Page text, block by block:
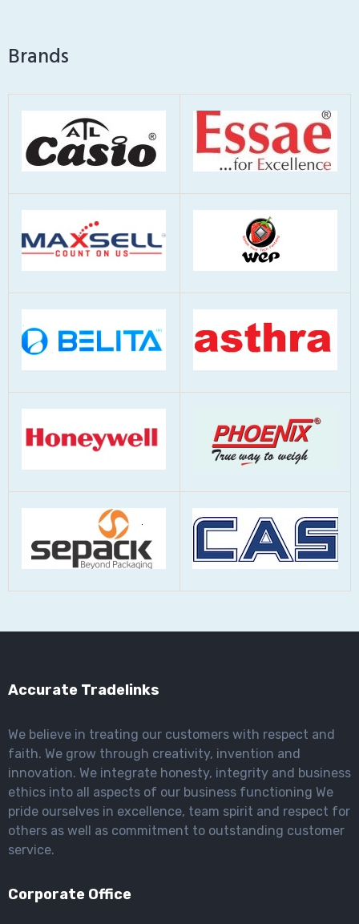
Brands
Accurate Tradelinks
We believe in treating our customers with respect and
faith. We grow through creativity, invention and
innovation. We integrate honesty, integrity and business
ethics into all aspects of our business functioning We
pride ourselves in excellence, team spirit and respect for
others as well as commitment to outstanding customer
service.
Corporate Office